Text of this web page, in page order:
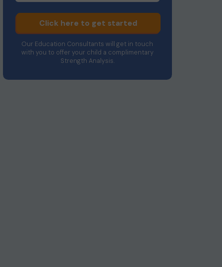
Click here to get started
Our Education Consultants will get in touch
with you to offer your child a complimentary
Strength Analysis.